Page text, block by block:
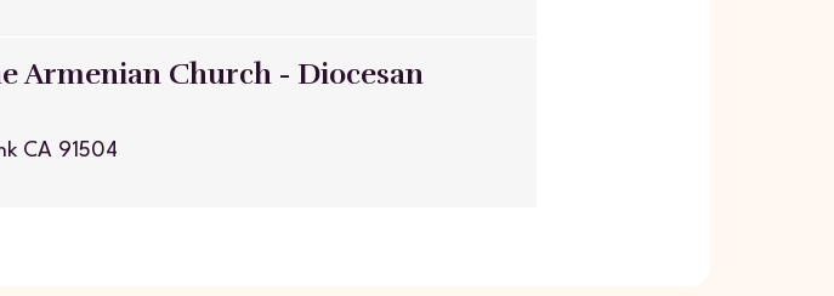
Armenian Church - Diocesan
CA 91504